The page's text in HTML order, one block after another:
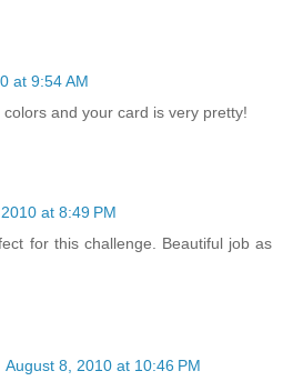
at 9:54 AM
and your card is very pretty!
at 8:49 PM
for this challenge. Beautiful job as
August 8, 2010 at 10:46 PM